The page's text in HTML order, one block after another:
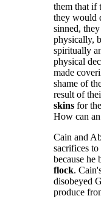
them that if
they would
sinned,
physically,
spiritually
physical
made
shame of
result of
skins for
How can
Cain and
sacrifices
because he
flock.
disobeyed
produce